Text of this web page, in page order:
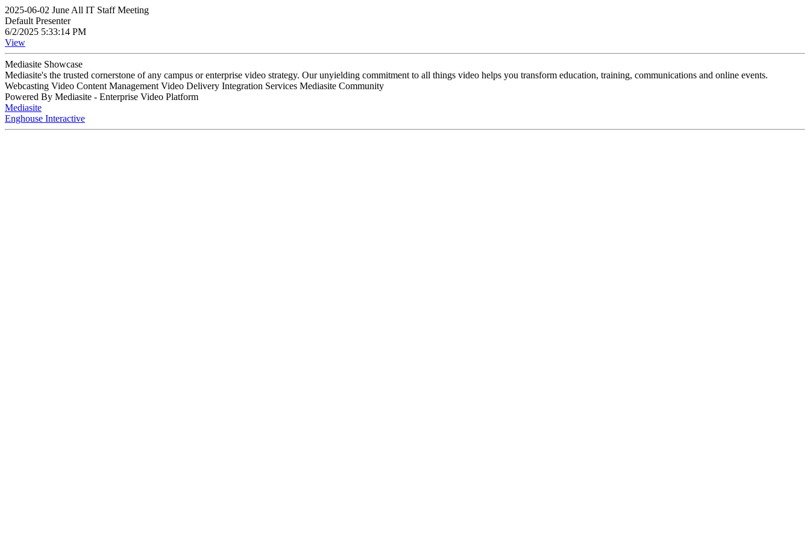
2025-06-02 June All IT Staff Meeting
Default Presenter
6/2/2025 5:33:14 PM
View
Mediasite Showcase
Mediasite's the trusted cornerstone of any campus or enterprise video strategy. Our unyielding commitment to all things video helps you transform education, training, communications and online events.
Webcasting Video Content Management Video Delivery Integration Services Mediasite Community
Powered By Mediasite - Enterprise Video Platform
Mediasite
Enghouse Interactive